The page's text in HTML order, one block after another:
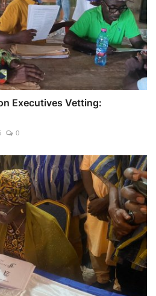
Executives Vetting:
0